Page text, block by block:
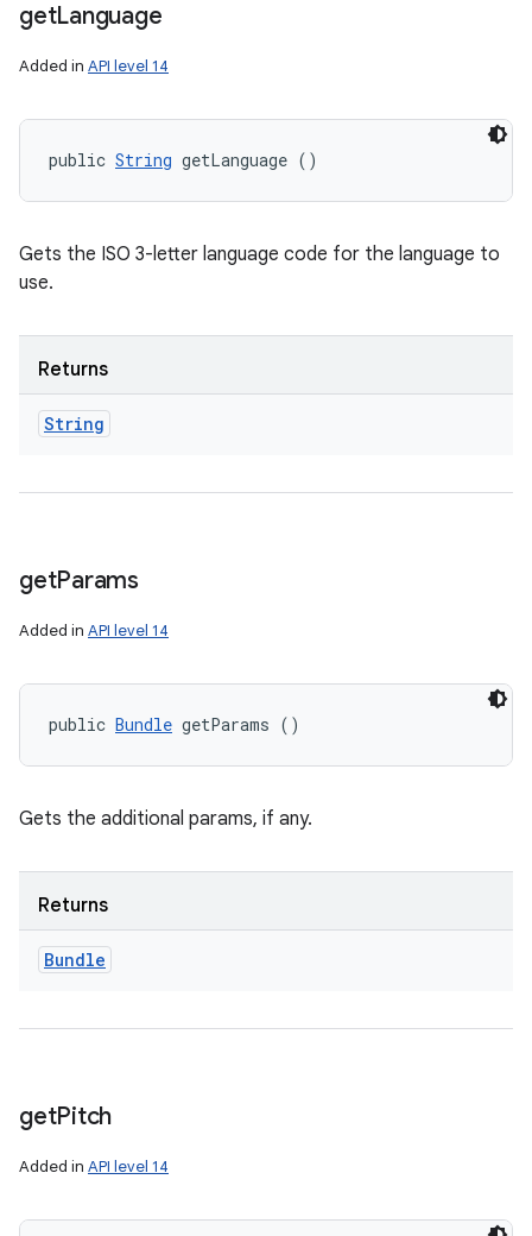
getLanguage
Added in API level 14
public String getLanguage ()
Gets the ISO 3-letter language code for the language to
use.
Returns
String
getParams
Added in API level 14
public Bundle getParams ()
Gets the additional params, if any.
Returns
Bundle
getPitch
Added in API level 14